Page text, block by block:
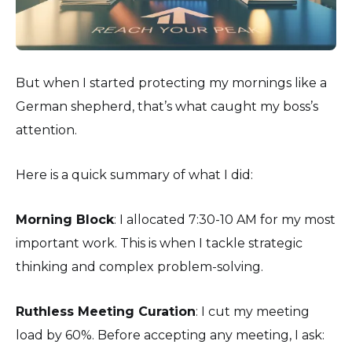
But when I started protecting my mornings like a
German shepherd, that’s what caught my boss’s
attention.
Here is a quick summary of what I did:
Morning Block: I allocated 7:30-10 AM for my most
important work. This is when I tackle strategic
thinking and complex problem-solving.
Ruthless Meeting Curation: I cut my meeting
load by 60%. Before accepting any meeting, I ask: